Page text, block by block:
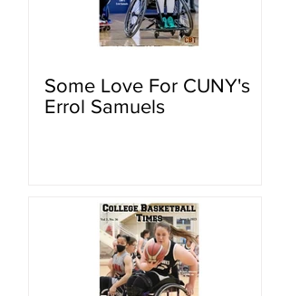
Some Love For CUNY's
Errol Samuels